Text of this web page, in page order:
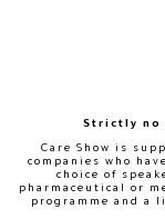
Strictly no
Care Show is
companies who
choice of
pharmaceutical or
programme and a